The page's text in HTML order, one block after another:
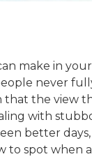
make in
never
that the view
with
better
to spot when